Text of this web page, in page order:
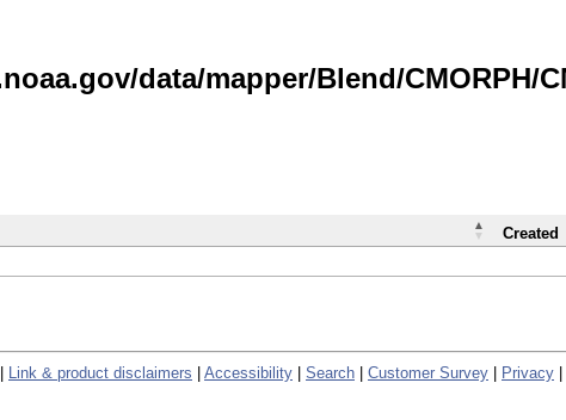
data/mapper/Blend/CMORPH/
Created
Link & product disclaimers Accessibility Search Customer Survey Privacy